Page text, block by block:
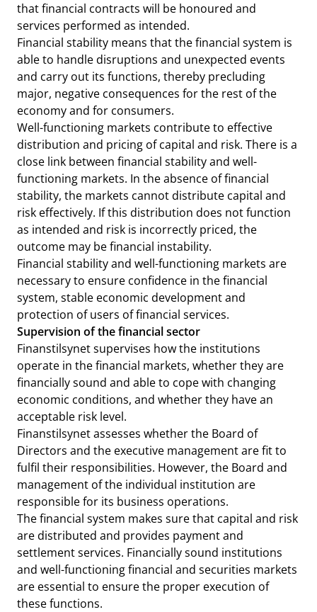
that financial contracts will be honoured and
services performed as intended.
Financial stability means that the financial system is
able to handle disruptions and unexpected events
and carry out its functions, thereby precluding
major, negative consequences for the rest of the
economy and for consumers.
Well-functioning markets contribute to effective
distribution and pricing of capital and risk. There is a
close link between financial stability and well-
functioning markets. In the absence of financial
stability, the markets cannot distribute capital and
risk effectively. If this distribution does not function
as intended and risk is incorrectly priced, the
outcome may be financial instability.
Financial stability and well-functioning markets are
necessary to ensure confidence in the financial
system, stable economic development and
protection of users of financial services.
Supervision of the financial sector
Finanstilsynet supervises how the institutions
operate in the financial markets, whether they are
financially sound and able to cope with changing
economic conditions, and whether they have an
acceptable risk level.
Finanstilsynet assesses whether the Board of
Directors and the executive management are fit to
fulfil their responsibilities. However, the Board and
management of the individual institution are
responsible for its business operations.
The financial system makes sure that capital and risk
are distributed and provides payment and
settlement services. Financially sound institutions
and well-functioning financial and securities markets
are essential to ensure the proper execution of
these functions.